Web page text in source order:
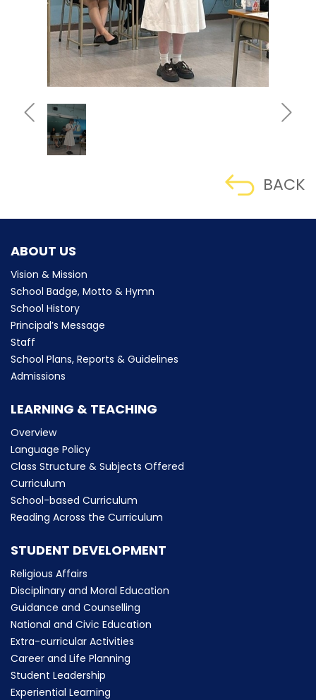
BACK
ABOUT US
Vision & Mission
School Badge, Motto & Hymn
School History
Principal’s Message
Staff
School Plans, Reports & Guidelines
Admissions
LEARNING & TEACHING
Overview
Language Policy
Class Structure & Subjects Offered
Curriculum
School-based Curriculum
Reading Across the Curriculum
STUDENT DEVELOPMENT
Religious Affairs
Disciplinary and Moral Education
Guidance and Counselling
National and Civic Education
Extra-curricular Activities
Career and Life Planning
Student Leadership
Experiential Learning